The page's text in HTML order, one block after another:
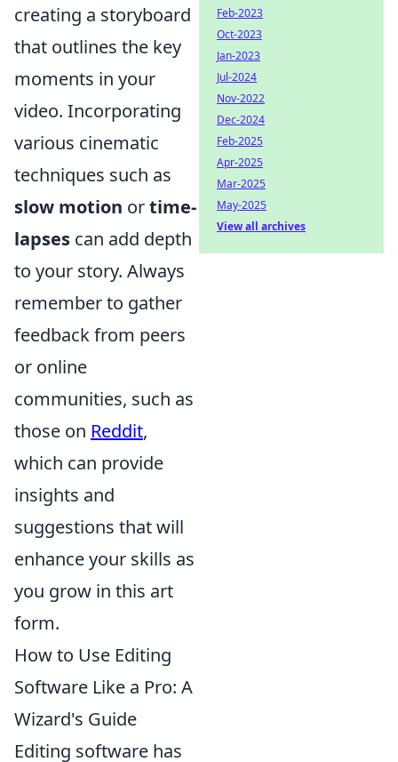
creating a storyboard
that outlines the key
moments in your
video. Incorporating
various cinematic
techniques such as
slow motion ortime-
lapses can add depth
to your story. Always
remember to gather
feedback from peers
or online
communities, such as
those on Reddit,
which can provide
insights and
suggestions that will
enhance your skills as
you grow in this art
form.
How to Use Editing
Software Like a Pro: A
Wizard's Guide
Editing software has
Feb-2023
Oct-2023
Jan-2023
Jul-2024
Nov-2022
Dec-2024
Feb-2025
Apr-2025
Mar-2025
May-2025
View all archives